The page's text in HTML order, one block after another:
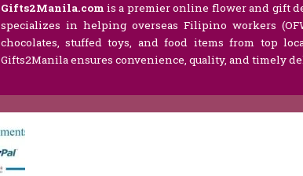
Gifts2Manila.com is a premier online flower and gift
specializes in helping overseas Filipino workers
chocolates, stuffed toys, and food items from top
Gifts2Manila ensures convenience, quality, and timely